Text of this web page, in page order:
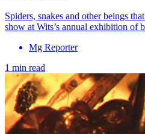
Spiders, snakes and other beings
show at Wits’s annual exhibition of
Mg Reporter
1 min read